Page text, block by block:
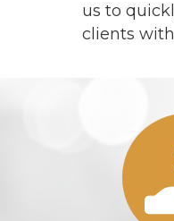
us to
clients